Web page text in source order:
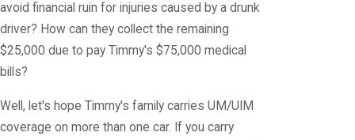
avoid financial ruin for injuries caused by a drunk
driver? How can they collect the remaining
$25,000 due to pay Timmy's $75,000 medical
bills?
Well, let's hope Timmy's family carries UM/UIM
coverage on more than one car. If you carry